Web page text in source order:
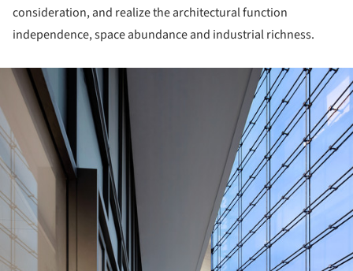
consideration, and realize the architectural function
independence, space abundance and industrial richness.